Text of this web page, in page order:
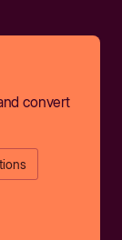
convert